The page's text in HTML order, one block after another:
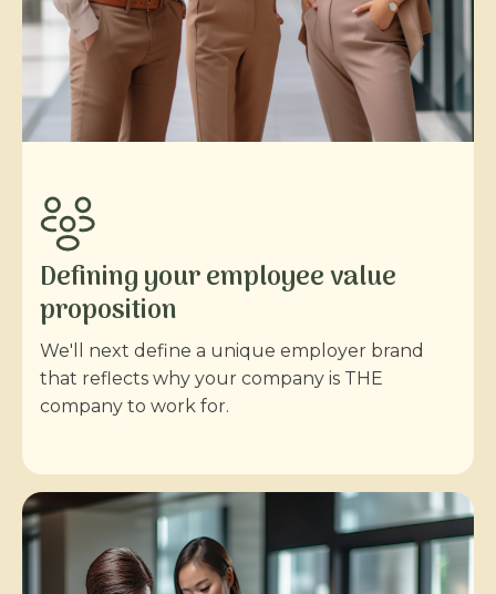
Defining your employee value
proposition
We'll next define a unique employer brand
that reflects why your company is THE
company to work for.